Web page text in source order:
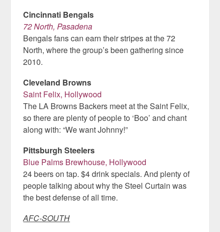
Cincinnati Bengals
72 North, Pasadena
Bengals fans can earn their stripes at the 72
North, where the group’s been gathering since
2010.
Cleveland Browns
Saint Felix, Hollywood
The LA Browns Backers meet at the Saint Felix,
so there are plenty of people to ‘Boo’ and chant
along with: “We want Johnny!”
Pittsburgh Steelers
Blue Palms Brewhouse, Hollywood
24 beers on tap. $4 drink specials. And plenty of
people talking about why the Steel Curtain was
the best defense of all time.
AFC-SOUTH